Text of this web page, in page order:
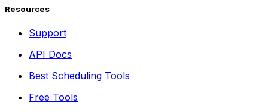
Resources
Support
API Docs
Best Scheduling Tools
Free Tools